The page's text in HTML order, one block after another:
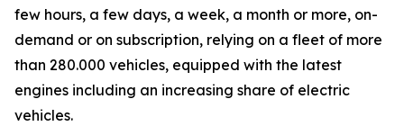
few hours, a few days, a week, a month or more, on-
demand or on subscription, relying on a fleet of more
than 280.000 vehicles, equipped with the latest
engines including an increasing share of electric
vehicles.